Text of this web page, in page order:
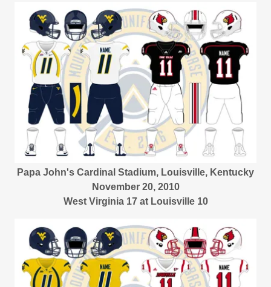
Papa John's Cardinal Stadium, Louisville, Kentucky
November 20, 2010
West Virginia 17 at Louisville 10